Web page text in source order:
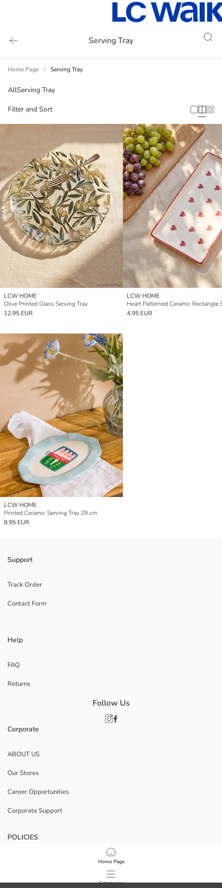
Serving Tray
Home Page
Categories
Home Page Serving Tray
AllServing Tray
Filter and Sort
LCW HOME
Olive Printed Glass Serving Tray
12.95 EUR
LCW HOME
4.95 EUR
LCW HOME
Printed Ceramic Serving Tray 29 cm
8.95 EUR
Support
Track Order
Contact Form
Help
FAQ
Returns
Corporate
ABOUT US
Our Stores
Career Opportunities
Corporate Support
POLICIES
Data Privacy And Security Policy
Terms Of Use
Follow Us